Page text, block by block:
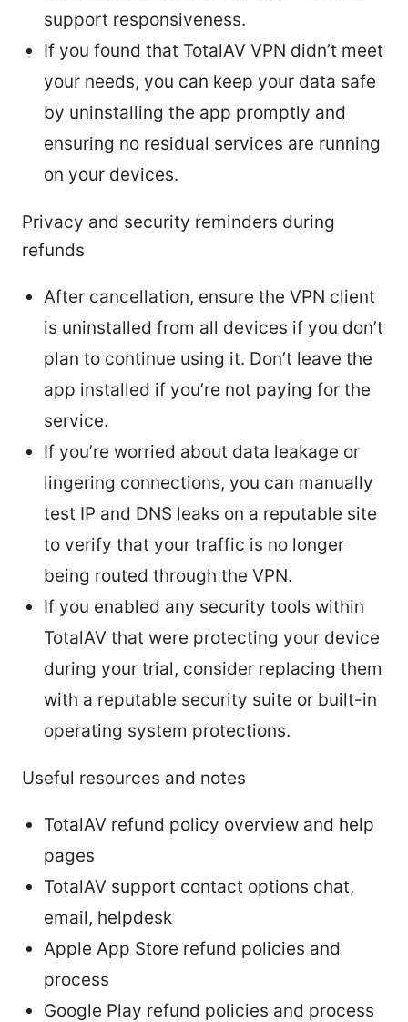
support responsiveness.
If you found that TotalAV VPN didn’t meet
your needs, you can keep your data safe
by uninstalling the app promptly and
ensuring no residual services are running
on your devices.
Privacy and security reminders during
refunds
After cancellation, ensure the VPN client
is uninstalled from all devices if you don’t
plan to continue using it. Don’t leave the
app installed if you’re not paying for the
service.
If you’re worried about data leakage or
lingering connections, you can manually
test IP and DNS leaks on a reputable site
to verify that your traffic is no longer
being routed through the VPN.
If you enabled any security tools within
TotalAV that were protecting your device
during your trial, consider replacing them
with a reputable security suite or built-in
operating system protections.
Useful resources and notes
TotalAV refund policy overview and help
pages
TotalAV support contact options chat,
email, helpdesk
Apple App Store refund policies and
process
Google Play refund policies and process